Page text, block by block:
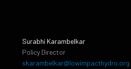
Surabhi Karambelkar
Policy Director
skarambelkar@lowimpacthydro.org